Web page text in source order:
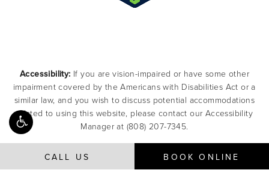
CALL US BOOK ONLINE
Accessibility: If you are vision-impaired or have some other
impairment covered by the Americans with Disabilities Act or a
similar law, and you wish to discuss potential accommodations
related to using this website, please contact our Accessibility
Manager at (808) 207-7345.